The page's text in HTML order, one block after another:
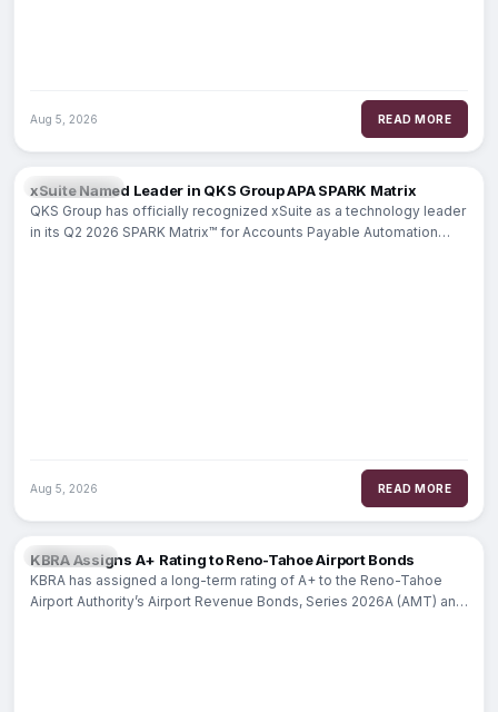
Aug 5, 2026 READ MORE
PAYMENTS
xSuite Named Leader in QKS Group APA SPARK Matrix
QKS Group has officially recognized xSuite as a technology leader
in its Q2 2026 SPARK Matrix™ for Accounts Payable Automation
Aug 5, 2026 READ MORE
MARKETS
KBRA Assigns A+ Rating to Reno-Tahoe Airport Bonds
KBRA has assigned a long-term rating of A+ to the Reno-Tahoe
Airport Authority’s Airport Revenue Bonds, Series 2026A (AMT) and